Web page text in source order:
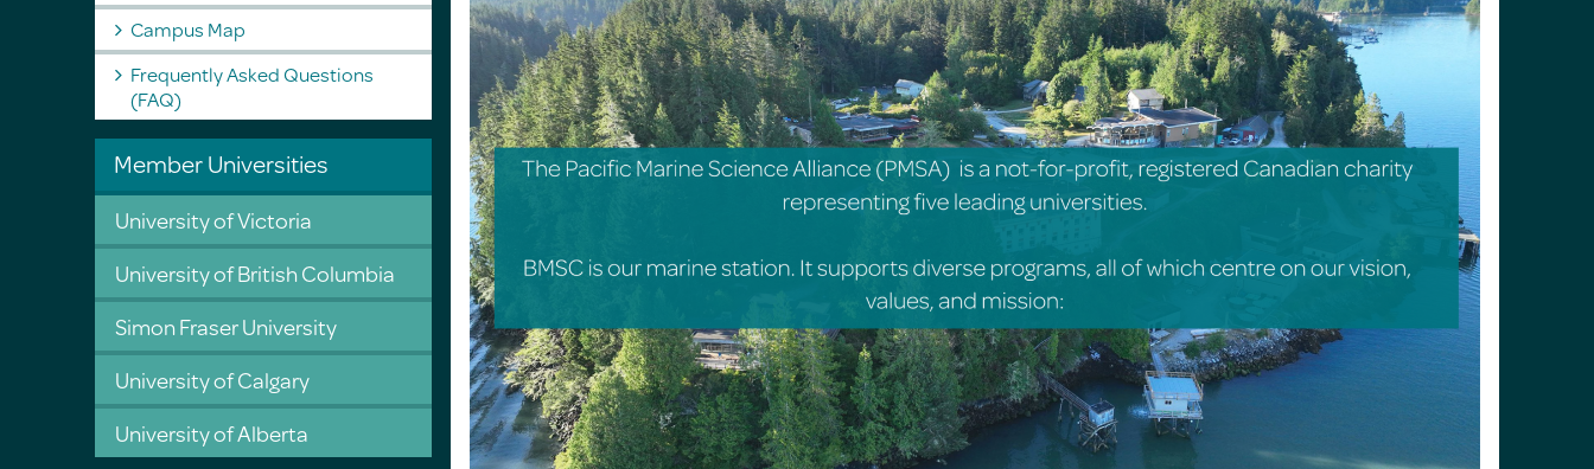
Campus Map
Frequently Asked Questions
(FAQ)
Member Universities
University of Victoria
University of British Columbia
Simon Fraser University
University of Calgary
University of Alberta